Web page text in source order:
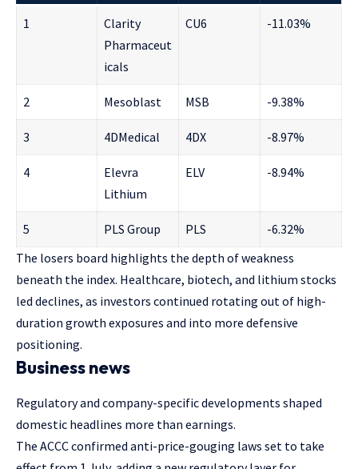
1
Clarity
Pharmaceut
icals
CU6 -11.03%
2 Mesoblast MSB -9.38%
3 4DMedical 4DX -8.97%
4
Elevra
Lithium
ELV -8.94%
5 PLS Group PLS
-6.32%
The losers board highlights the depth of weakness
beneath the index. Healthcare, biotech, and lithium stocks
led declines, as investors continued rotating out of high-
duration growth exposures and into more defensive
positioning.
Business news
Regulatory and company-specific developments shaped
domestic headlines more than earnings.
The ACCC confirmed anti-price-gouging laws set to take